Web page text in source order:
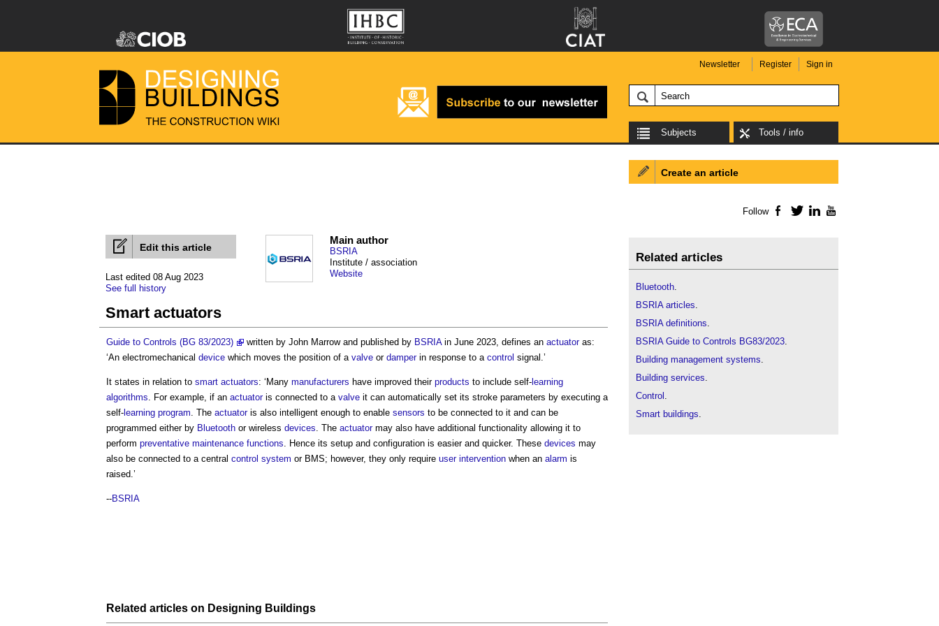
Newsletter Register Sign in
Subjects Tools / info
Edit this article
Last edited 08 Aug 2023
See full history
Main author
BSRIA
Institute / association
Website
Smart actuators
Guide to Controls (BG 83/2023) written by John Marrow and published by BSRIAin June 2023, defines an actuatoras:
‘An electromechanical device which moves the position of a valve or damperin response to a control signal.’
It states in relation to smart actuators: ‘Many manufacturers have improved their products to include self- learning
algorithms. For example, if an actuatoris connected to a valve it can automatically set its stroke parameters by executing a
self- learning program. The actuatoris also intelligent enough to enable sensors to be connected to it and can be
programmed either by Bluetooth or wireless devices. The actuatormay also have additional functionality allowing it to
perform preventative maintenance functions. Hence its setup and configuration is easier and quicker. These devices may
also be connected to a central control system or BMS; however, they only require user intervention when an alarm is
raised.’
--BSRIA
Related articles on Designing Buildings
Create an article
Follow Facebook
TwitterLinkedIn
Related articles
Bluetooth.
BSRIA articles.
BSRIA definitions.
BSRIA Guide to Controls BG83/2023.
Building management systems.
Building services.
Control .
Smart buildings.